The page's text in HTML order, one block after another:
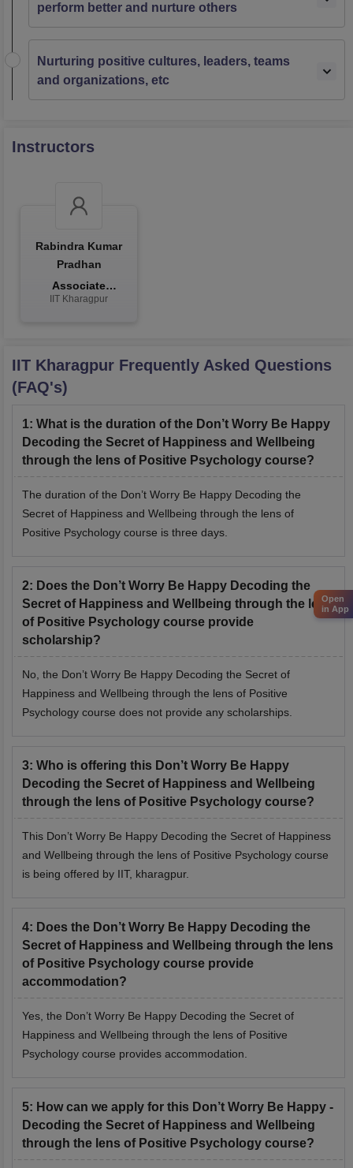
perform better and nurture others
Nurturing positive cultures, leaders, teams
and organizations, etc
Instructors
Rabindra Kumar
Pradhan
Associate
Professor
IIT Kharagpur
IIT Kharagpur Frequently Asked Questions
(FAQ's)
1: What is the duration of the Don’t Worry Be Happy
Decoding the Secret of Happiness and Wellbeing
through the lens of Positive Psychology course?
The duration of the Don’t Worry Be Happy Decoding the
Secret of Happiness and Wellbeing through the lens of
Positive Psychology course is three days.
2: Does the Don’t Worry Be Happy Decoding the
Secret of Happiness and Wellbeing through the lens
of Positive Psychology course provide
scholarship?
No, the Don’t Worry Be Happy Decoding the Secret of
Happiness and Wellbeing through the lens of Positive
Psychology course does not provide any scholarships.
3: Who is offering this Don’t Worry Be Happy
Decoding the Secret of Happiness and Wellbeing
through the lens of Positive Psychology course?
This Don’t Worry Be Happy Decoding the Secret of Happiness
and Wellbeing through the lens of Positive Psychology course
is being offered by IIT, kharagpur.
4: Does the Don’t Worry Be Happy Decoding the
Secret of Happiness and Wellbeing through the lens
of Positive Psychology course provide
accommodation?
Yes, the Don’t Worry Be Happy Decoding the Secret of
Happiness and Wellbeing through the lens of Positive
Psychology course provides accommodation.
5: How can we apply for this Don’t Worry Be Happy -
Decoding the Secret of Happiness and Wellbeing
through the lens of Positive Psychology course?
Open
in App